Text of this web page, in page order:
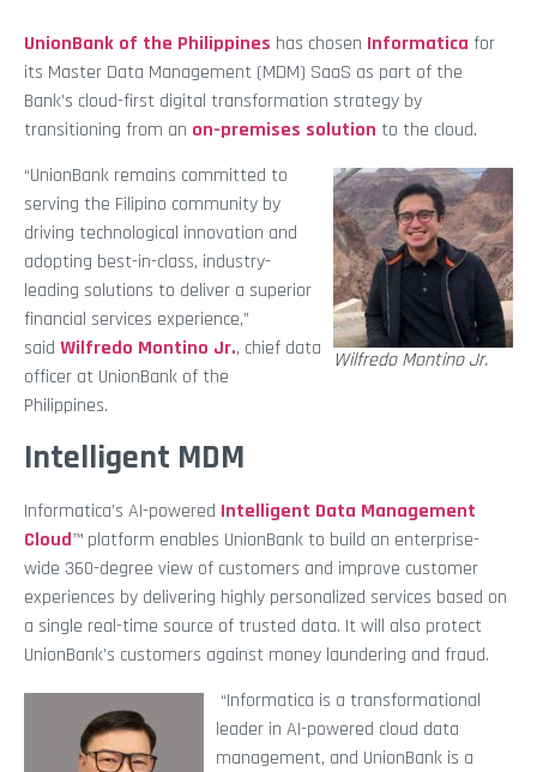
UnionBank of the Philippines has chosen Informatica for
its Master Data Management (MDM) SaaS as part of the
Bank’s cloud-first digital transformation strategy by
transitioning from an on-premises solution to the cloud.
Wilfredo Montino Jr.
“UnionBank remains committed to
serving the Filipino community by
driving technological innovation and
adopting best-in-class, industry-
leading solutions to deliver a superior
financial services experience,”
said Wilfredo Montino Jr., chief data
officer at UnionBank of the
Philippines.
Intelligent MDM
Informatica’s AI-powered Intelligent Data Management
Cloud™ platform enables UnionBank to build an enterprise-
wide 360-degree view of customers and improve customer
experiences by delivering highly personalized services based on
a single real-time source of trusted data. It will also protect
UnionBank’s customers against money laundering and fraud.
“Informatica is a transformational
leader in AI-powered cloud data
management, and UnionBank is a